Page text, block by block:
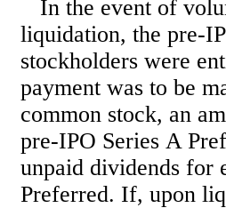
In the event of
liquidation, the pre-
stockholders were
payment was to be
common stock, an
pre-IPO Series A
unpaid dividends for
Preferred. If, upon